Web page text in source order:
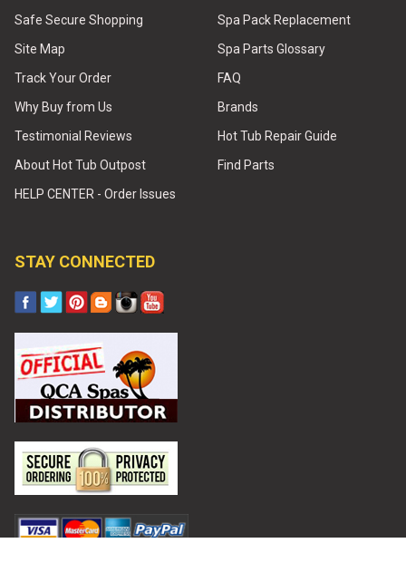
Safe Secure Shopping
Site Map
Track Your Order
Why Buy from Us
Testimonial Reviews
About Hot Tub Outpost
HELP CENTER - Order Issues
Spa Pack Replacement
Spa Parts Glossary
FAQ
Brands
Hot Tub Repair Guide
Find Parts
STAY CONNECTED